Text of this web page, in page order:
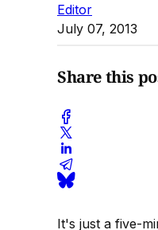
Editor
July 07, 2013
Share this
It's just a five-